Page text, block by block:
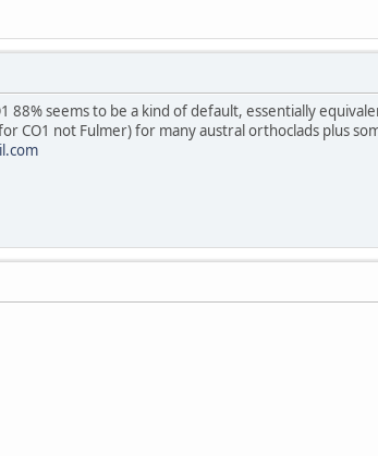
88% seems to be a kind of default, essentially
CO1 not Fulmer) for many austral orthoclads plus